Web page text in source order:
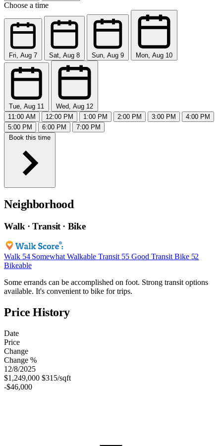
Choose a time
Fri, Aug 7 Sat, Aug 8 Sun, Aug 9 Mon, Aug 10
Tue, Aug 11
Wed, Aug 12
11:00 AM
12:00 PM 1:00 PM 2:00 PM 3:00 PM
4:00 PM
5:00 PM
6:00 PM
7:00 PM
Book this time
Neighborhood
Walk · Transit · Bike
Walk 54 Somewhat Walkable Transit 55 Good Transit Bike 52
Bikeable
Some errands can be accomplished on foot. Strong transit options
available. It's convenient to bike for trips.
Price History
Date
Price
Change
Change %
12/8/2025
$1,249,000 $315/sqft
-$46,000